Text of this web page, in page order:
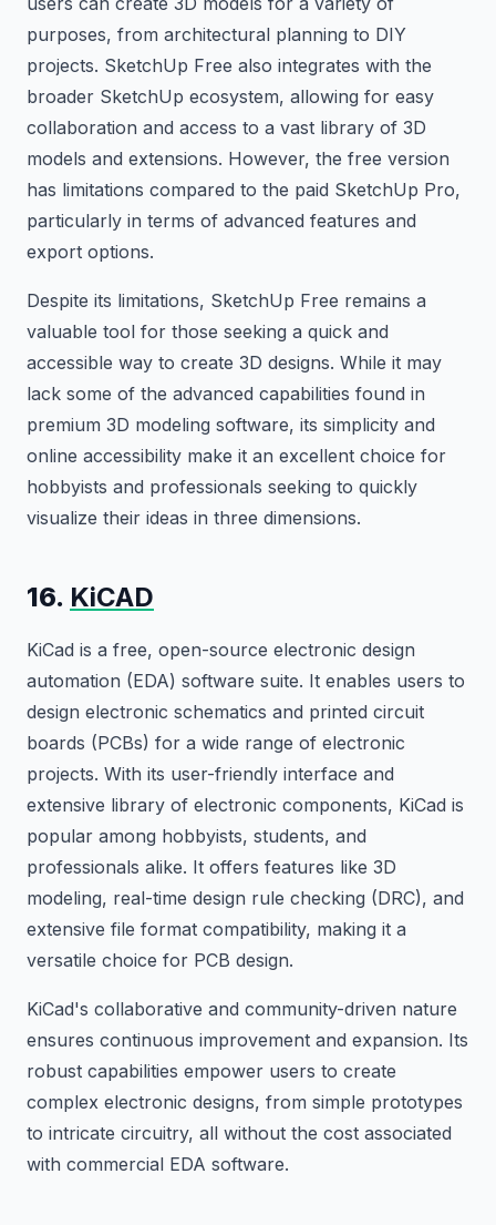
purposes, from architectural planning to DIY
projects. SketchUp Free also integrates with the
broader SketchUp ecosystem, allowing for easy
collaboration and access to a vast library of 3D
models and extensions. However, the free version
has limitations compared to the paid SketchUp Pro,
particularly in terms of advanced features and
export options.
Despite its limitations, SketchUp Free remains a
valuable tool for those seeking a quick and
accessible way to create 3D designs. While it may
lack some of the advanced capabilities found in
premium 3D modeling software, its simplicity and
online accessibility make it an excellent choice for
hobbyists and professionals seeking to quickly
visualize their ideas in three dimensions.
16. KiCAD
KiCad is a free, open-source electronic design
automation (EDA) software suite. It enables users to
design electronic schematics and printed circuit
boards (PCBs) for a wide range of electronic
projects. With its user-friendly interface and
extensive library of electronic components, KiCad is
popular among hobbyists, students, and
professionals alike. It offers features like 3D
modeling, real-time design rule checking (DRC), and
extensive file format compatibility, making it a
versatile choice for PCB design.
KiCad's collaborative and community-driven nature
ensures continuous improvement and expansion. Its
robust capabilities empower users to create
complex electronic designs, from simple prototypes
to intricate circuitry, all without the cost associated
with commercial EDA software.